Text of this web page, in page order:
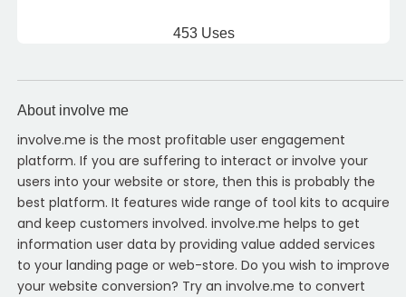
453 Uses
About involve me
involve.me is the most profitable user engagement
platform. If you are suffering to interact or involve your
users into your website or store, then this is probably the
best platform. It features wide range of tool kits to acquire
and keep customers involved. involve.me helps to get
information user data by providing value added services
to your landing page or web-store. Do you wish to improve
your website conversion? Try an involve.me to convert